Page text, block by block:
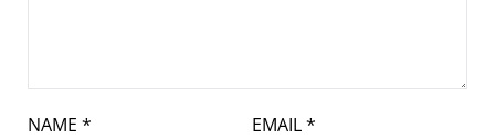
NAME * EMAIL*